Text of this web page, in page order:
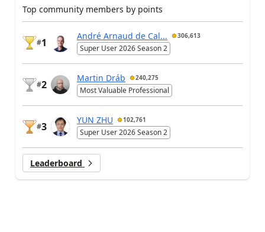
Top community members by points
#1
André Arnaud de Cal... 306,613
Super User 2026 Season 2
#2
Martin Dráb 240,275
Most Valuable Professional
#3
YUN ZHU 102,761
Super User 2026 Season 2
Leaderboard